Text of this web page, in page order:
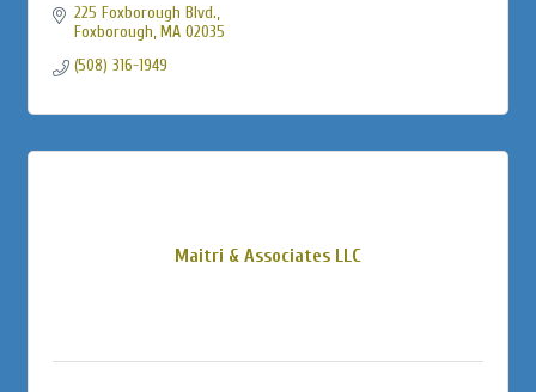
225 Foxborough Blvd.
Foxborough MA 02035
(508) 316-1949
Maitri & Associates LLC